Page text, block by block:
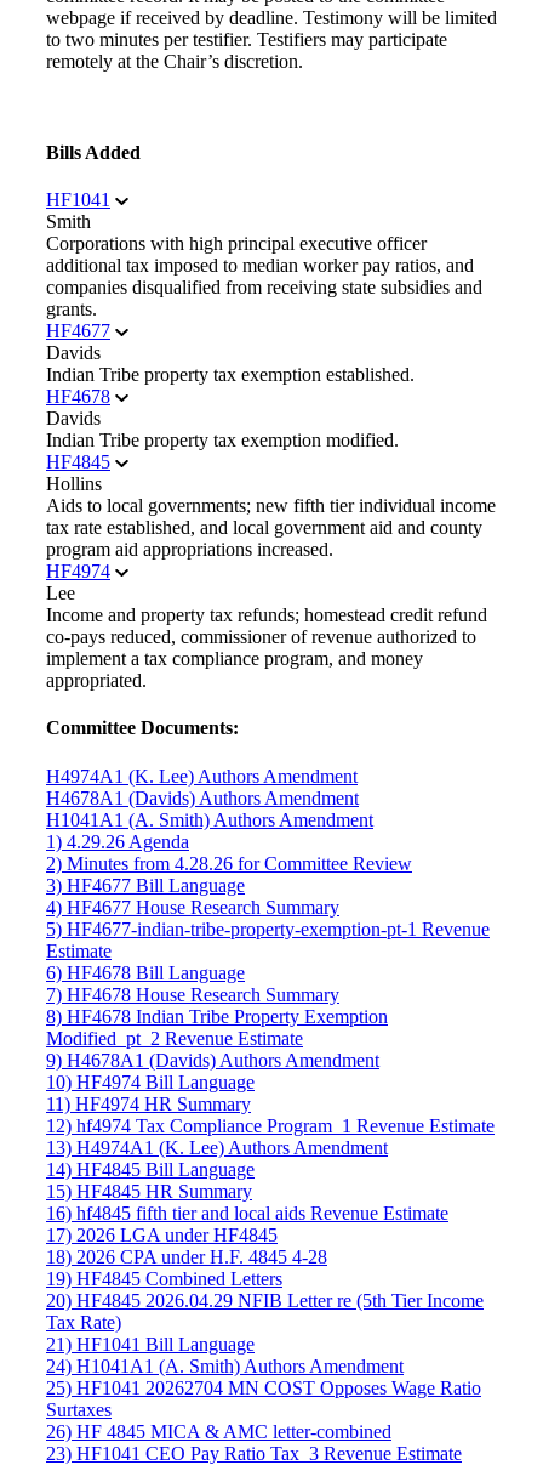
webpage if received by deadline. Testimony will be limited
to two minutes per testifier. Testifiers may participate
remotely at the Chair’s discretion.
Bills Added
HF1041
Smith
Corporations with high principal executive officer
additional tax imposed to median worker pay ratios, and
companies disqualified from receiving state subsidies and
grants.
HF4677
Davids
Indian Tribe property tax exemption established.
HF4678
Davids
Indian Tribe property tax exemption modified.
HF4845
Hollins
Aids to local governments; new fifth tier individual income
tax rate established, and local government aid and county
program aid appropriations increased.
HF4974
Lee
Income and property tax refunds; homestead credit refund
co-pays reduced, commissioner of revenue authorized to
implement a tax compliance program, and money
appropriated.
Committee Documents:
H4974A1 (K. Lee) Authors Amendment
H4678A1 (Davids) Authors Amendment
H1041A1 (A. Smith) Authors Amendment
1) 4.29.26 Agenda
2) Minutes from 4.28.26 for Committee Review
3) HF4677 Bill Language
4) HF4677 House Research Summary
5) HF4677-indian-tribe-property-exemption-pt-1 Revenue
Estimate
6) HF4678 Bill Language
7) HF4678 House Research Summary
8) HF4678 Indian Tribe Property Exemption
Modified_pt_2 Revenue Estimate
9) H4678A1 (Davids) Authors Amendment
10) HF4974 Bill Language
11) HF4974 HR Summary
12) hf4974 Tax Compliance Program_1 Revenue Estimate
13) H4974A1 (K. Lee) Authors Amendment
14) HF4845 Bill Language
15) HF4845 HR Summary
16) hf4845 fifth tier and local aids Revenue Estimate
17) 2026 LGA under HF4845
18) 2026 CPA under H.F. 4845 4-28
19) HF4845 Combined Letters
20) HF4845 2026.04.29 NFIB Letter re (5th Tier Income
Tax Rate)
21) HF1041 Bill Language
24) H1041A1 (A. Smith) Authors Amendment
25) HF1041 20262704 MN COST Opposes Wage Ratio
Surtaxes
26) HF 4845 MICA & AMC letter-combined
23) HF1041 CEO Pay Ratio Tax_3 Revenue Estimate